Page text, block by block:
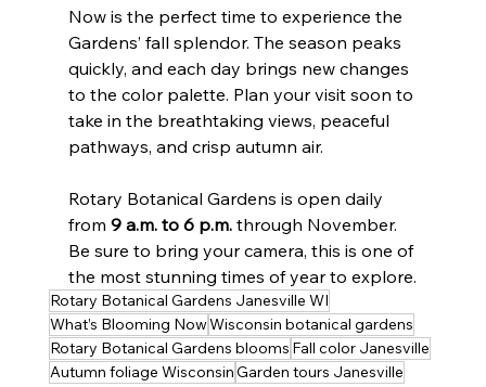
Now is the perfect time to experience the
Gardens’ fall splendor. The season peaks
quickly, and each day brings new changes
to the color palette. Plan your visit soon to
take in the breathtaking views, peaceful
pathways, and crisp autumn air.
Rotary Botanical Gardens is open daily
from 9 a.m. to 6 p.m. through November.
Be sure to bring your camera, this is one of
the most stunning times of year to explore.
Rotary Botanical Gardens Janesville WI
What’s Blooming NowWisconsin botanical gardens
Rotary Botanical Gardens blooms Fall color Janesville
Autumn foliage WisconsinGarden tours Janesville